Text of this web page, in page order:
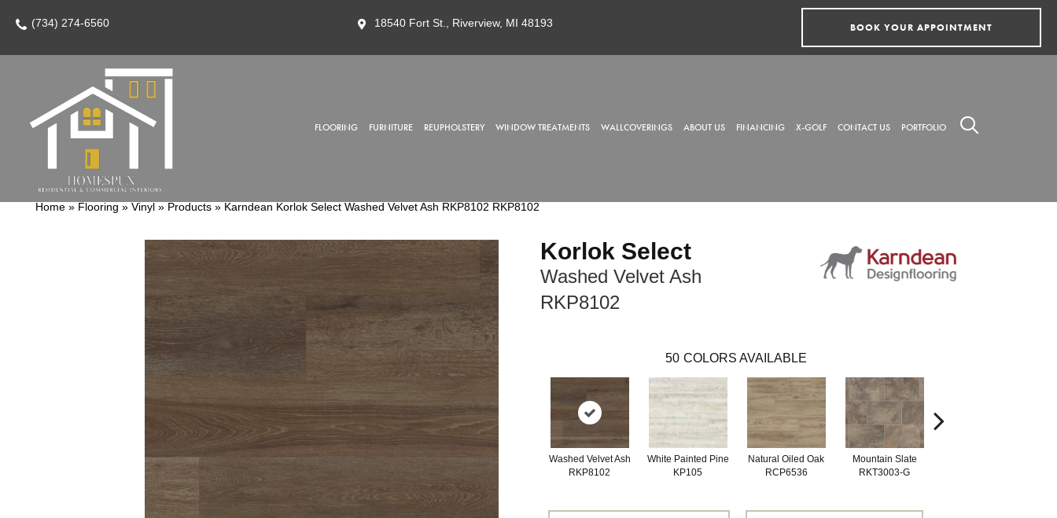
(734) 274-6560 18540 Fort St., Riverview, MI 48193 BOOK YOUR APPOINTMENT
FLOORING FURNITURE REUPHOLSTERY WINDOW TREATMENTS WALLCOVERINGS ABOUT US FINANCING X-GOLF CONTACT US PORTFOLIO
Home » Flooring » Vinyl » Products » Karndean Korlok Select Washed Velvet Ash RKP8102 RKP8102
Korlok Select
Washed Velvet Ash
RKP8102
50 COLORS AVAILABLE
Washed Velvet Ash
RKP8102
White Painted Pine
KP105
Natural Oiled Oak
RCP6536
Mountain Slate
RKT3003-G